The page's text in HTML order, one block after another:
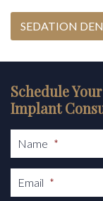
SEDATION
Schedule
Implant
Name *
Email *